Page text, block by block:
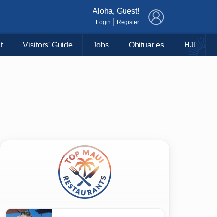
Aloha, Guest!
Login Register
Visitors' Guide Jobs Obituaries HJI